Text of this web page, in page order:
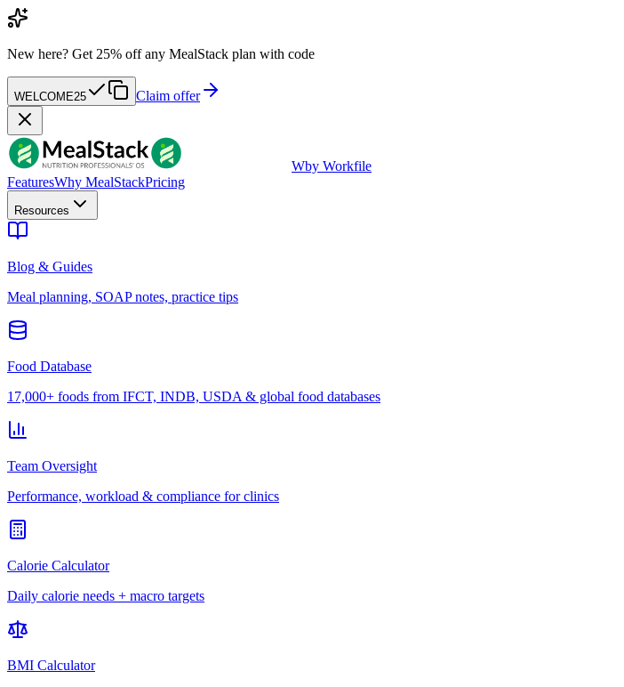
New here? Get 25% off any MealStack plan with code
WELCOME25 Claim offer
Wby Workfile
FeaturesWhy MealStackPricing
Resources
Blog & Guides
Meal planning, SOAP notes, practice tips
Food Database
17,000+ foods from IFCT, INDB, USDA & global food databases
Team Oversight
Performance, workload & compliance for clinics
Calorie Calculator
Daily calorie needs + macro targets
BMI Calculator